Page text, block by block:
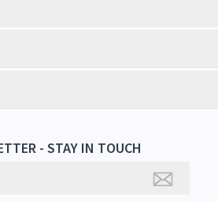
- STAY IN TOUCH